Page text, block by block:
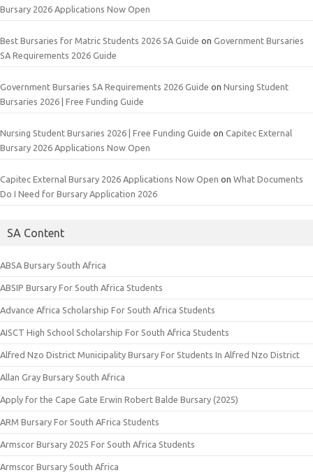
Bursary 2026 Applications Now Open
Best Bursaries for Matric Students 2026 SA Guide on Government Bursaries
SA Requirements 2026 Guide
Government Bursaries SA Requirements 2026 Guide on Nursing Student
Bursaries 2026 | Free Funding Guide
Nursing Student Bursaries 2026 | Free Funding Guide on Capitec External
Bursary 2026 Applications Now Open
Capitec External Bursary 2026 Applications Now Open on What Documents
Do I Need for Bursary Application 2026
SA Content
ABSA Bursary South Africa
ABSIP Bursary For South Africa Students
Advance Africa Scholarship For South Africa Students
AISCT High School Scholarship For South Africa Students
Alfred Nzo District Municipality Bursary For Students In Alfred Nzo District
Allan Gray Bursary South Africa
Apply for the Cape Gate Erwin Robert Balde Bursary (2025)
ARM Bursary For South AFrica Students
Armscor Bursary 2025 For South Africa Students
Armscor Bursary South Africa